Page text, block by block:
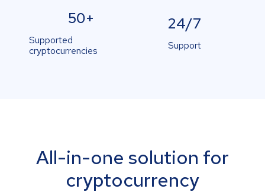
50+
Supported
cryptocurrencies
24/7
Support
All-in-one solution for
cryptocurrency